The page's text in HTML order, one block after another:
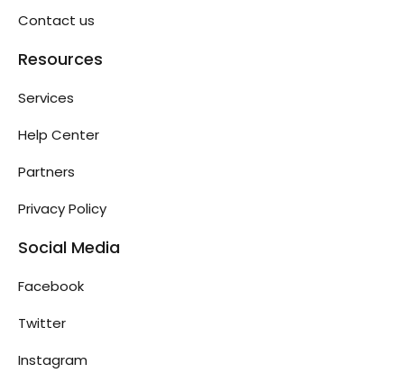
Contact us
Resources
Services
Help Center
Partners
Privacy Policy
Social Media
Facebook
Twitter
Instagram